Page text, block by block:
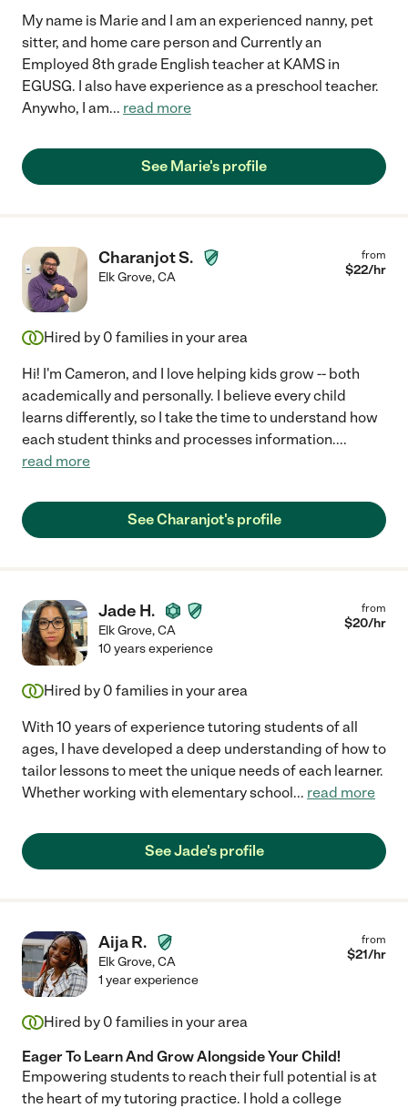
My name is Marie and I am an experienced nanny, pet
sitter, and home care person and Currently an
Employed 8th grade English teacher at KAMS in
EGUSG. I also have experience as a preschool teacher.
Anywho, I am... read more
See Marie's profile
Charanjot S.
Elk Grove,CA
from
$22/hr
Hired by 0 families in your area
Hi! I'm Cameron, and I love helping kids grow -- both
academically and personally. I believe every child
learns differently, so I take the time to understand how
each student thinks and processes information....
read more
See Charanjot's profile
Jade H.
Elk Grove,CA
from
$20/hr
10 years experience
Hired by 0 families in your area
With 10 years of experience tutoring students of all
ages, I have developed a deep understanding of how to
tailor lessons to meet the unique needs of each learner.
Whether working with elementary school... read more
See Jade's profile
Aija R.
Elk Grove,CA
from
$21/hr
1 year experience
Hired by 0 families in your area
Eager To Learn And Grow Alongside Your Child!
Empowering students to reach their full potential is at
the heart of my tutoring practice. I hold a college